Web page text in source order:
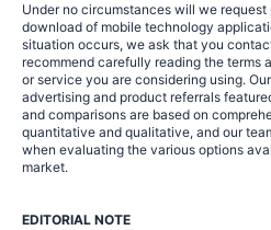
Under no circumstances will we
download of mobile technology
situation occurs, we ask that you
recommend carefully reading the terms
or service you are considering using.
advertising and product referrals
and comparisons are based on
quantitative and qualitative, and our
when evaluating the various options
market.
EDITORIAL NOTE